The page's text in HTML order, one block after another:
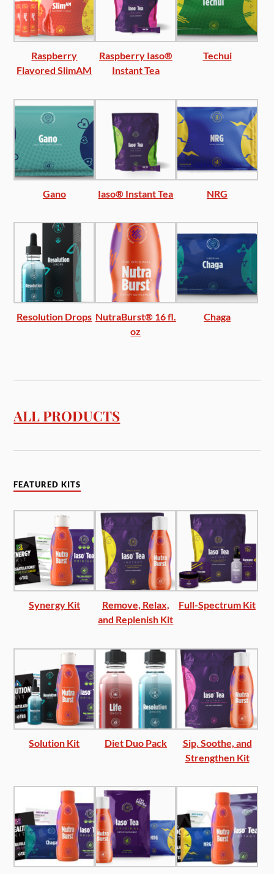
Raspberry
Flavored SlimAM
Raspberry Iaso®
Instant Tea
Techui
Gano Iaso® Instant Tea NRG
Resolution Drops NutraBurst® 16 fl.
oz
Chaga
ALL PRODUCTS
FEATURED KITS
Synergy Kit
Remove, Relax,
and Replenish Kit
Full-Spectrum Kit
Solution Kit Diet Duo Pack
Sip, Soothe, and
Strengthen Kit